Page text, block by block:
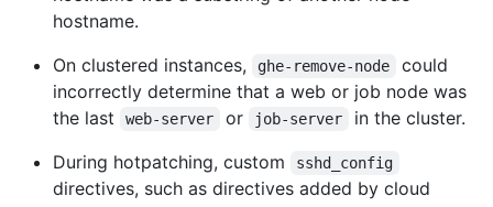
hostname.
On clustered instances,
ghe-remove-node
could
incorrectly determine that a web or job node was
the last
web-server or job-server
in the cluster.
During hotpatching, custom
sshd_config
directives, such as directives added by cloud